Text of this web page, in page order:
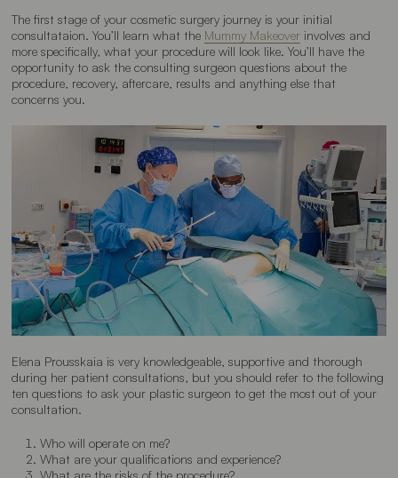
The first stage of your cosmetic surgery journey is your initial
consultataion. You’ll learn what the Mummy Makeover involves and
more specifically, what your procedure will look like. You’ll have the
opportunity to ask the consulting surgeon questions about the
procedure, recovery, aftercare, results and anything else that
concerns you.
Elena Prousskaia is very knowledgeable, supportive and thorough
during her patient consultations, but you should refer to the following
ten questions to ask your plastic surgeon to get the most out of your
consultation.
Who will operate on me?
What are your qualifications and experience?